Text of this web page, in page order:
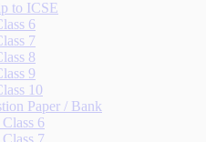
to ICSE
6
7
8
9
10
Paper / Bank
6
7